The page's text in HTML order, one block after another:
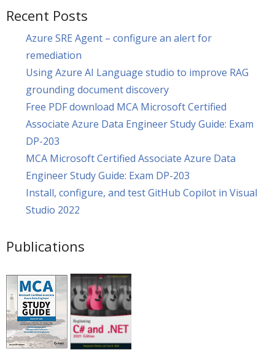
Recent Posts
Azure SRE Agent – configure an alert for
remediation
Using Azure AI Language studio to improve RAG
grounding document discovery
Free PDF download MCA Microsoft Certified
Associate Azure Data Engineer Study Guide: Exam
DP-203
MCA Microsoft Certified Associate Azure Data
Engineer Study Guide: Exam DP-203
Install, configure, and test GitHub Copilot in Visual
Studio 2022
Publications